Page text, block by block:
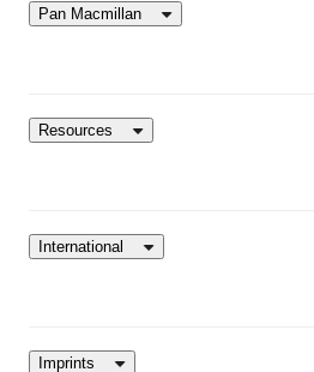
Pan Macmillan
Resources
International
Imprints